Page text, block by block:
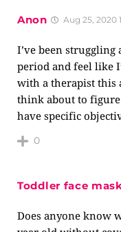
Anon Aug 25, 2020
I’ve been struggling
period and feel like
with a therapist this
think about to
have specific
0
Toddler face
Does anyone know